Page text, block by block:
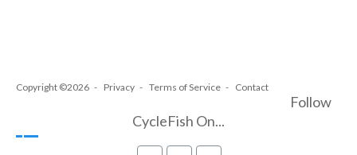
Copyright ©2026 Privacy Terms of Service Contact
Follow
CycleFish On...